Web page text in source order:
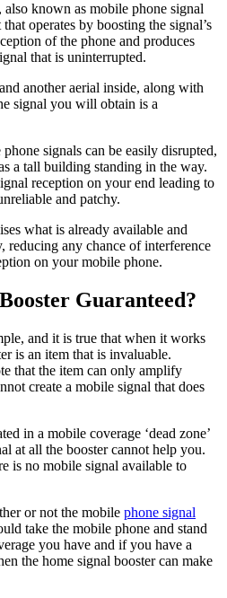
known as mobile phone signal
operates by boosting the signal’s
of the phone and produces
that is uninterrupted.
another aerial inside, along with
signal you will obtain is a
signals can be easily disrupted,
a tall building standing in the way.
reception on your end leading to
and patchy.
what is already available and
reducing any chance of interference
on your mobile phone.
Guaranteed?
and it is true that when it works
is an item that is invaluable.
that the item can only amplify
create a mobile signal that does
in a mobile coverage ‘dead zone’
at all the booster cannot help you.
is no mobile signal available to
or not the mobile phone signal
take the mobile phone and stand
you have and if you have a
the home signal booster can make